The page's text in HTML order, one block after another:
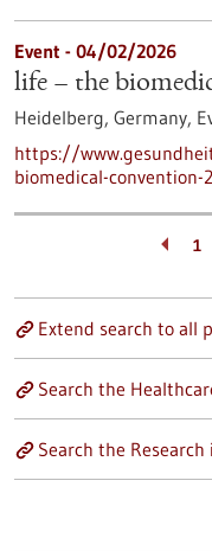
Event - 04/02/2026
life – the
Heidelberg, Germany,
https://
biomedical-convention-
1
Extend search to all
Search the
Search the